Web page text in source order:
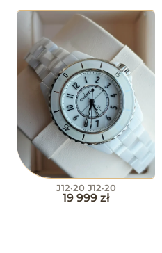
J12·20 J12·20
19 999 zł